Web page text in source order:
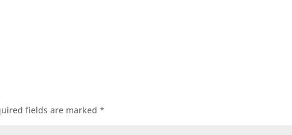
fields are marked*